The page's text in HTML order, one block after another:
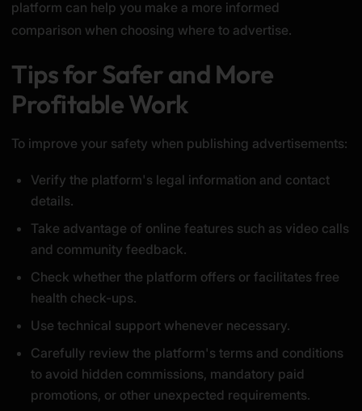
platform can help you make a more informed
comparison when choosing where to advertise.
Tips for Safer and More
Profitable Work
To improve your safety when publishing advertisements:
Verify the platform's legal information and contact
details.
Take advantage of online features such as video calls
and community feedback.
Check whether the platform offers or facilitates free
health check-ups.
Use technical support whenever necessary.
Carefully review the platform's terms and conditions
to avoid hidden commissions, mandatory paid
promotions, or other unexpected requirements.